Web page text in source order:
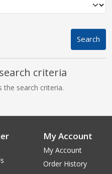
Search
criteria
search criteria.
My Account
My Account
Order History